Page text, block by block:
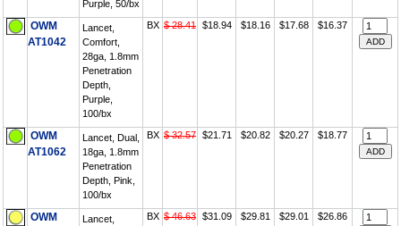
Purple, 50/bx
OWM
AT1042
Lancet,
Comfort,
28ga, 1.8mm
Penetration
Depth,
Purple,
100/bx
BX $ 28.41 $18.94 $18.16 $17.68 $16.37
OWM
AT1062
Lancet, Dual,
18ga, 1.8mm
Penetration
Depth, Pink,
100/bx
BX $ 32.57 $21.71 $20.82 $20.27 $18.77
OWM
Lancet,
BX $ 46.63 $31.09 $29.81 $29.01 $26.86